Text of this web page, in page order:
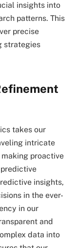
insights into
patterns. This
precise
strategies
takes our
intricate
proactive
insights,
in the ever-
in our
and
data into